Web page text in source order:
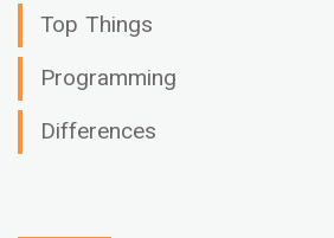
Top Things
Programming
Differences